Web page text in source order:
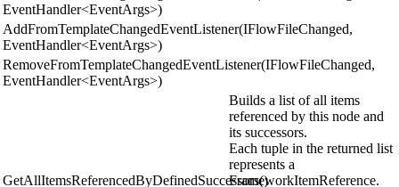
EventHandler<EventArgs>)
AddFromTemplateChangedEventListener(IFlowFileChanged,
EventHandler<EventArgs>)
RemoveFromTemplateChangedEventListener(IFlowFileChanged,
EventHandler<EventArgs>)
GetAllItemsReferencedByDefinedSuccessors()
Builds a list of all items
referenced by this node and
its successors.
Each tuple in the returned list
represents a
FrameworkItemReference.